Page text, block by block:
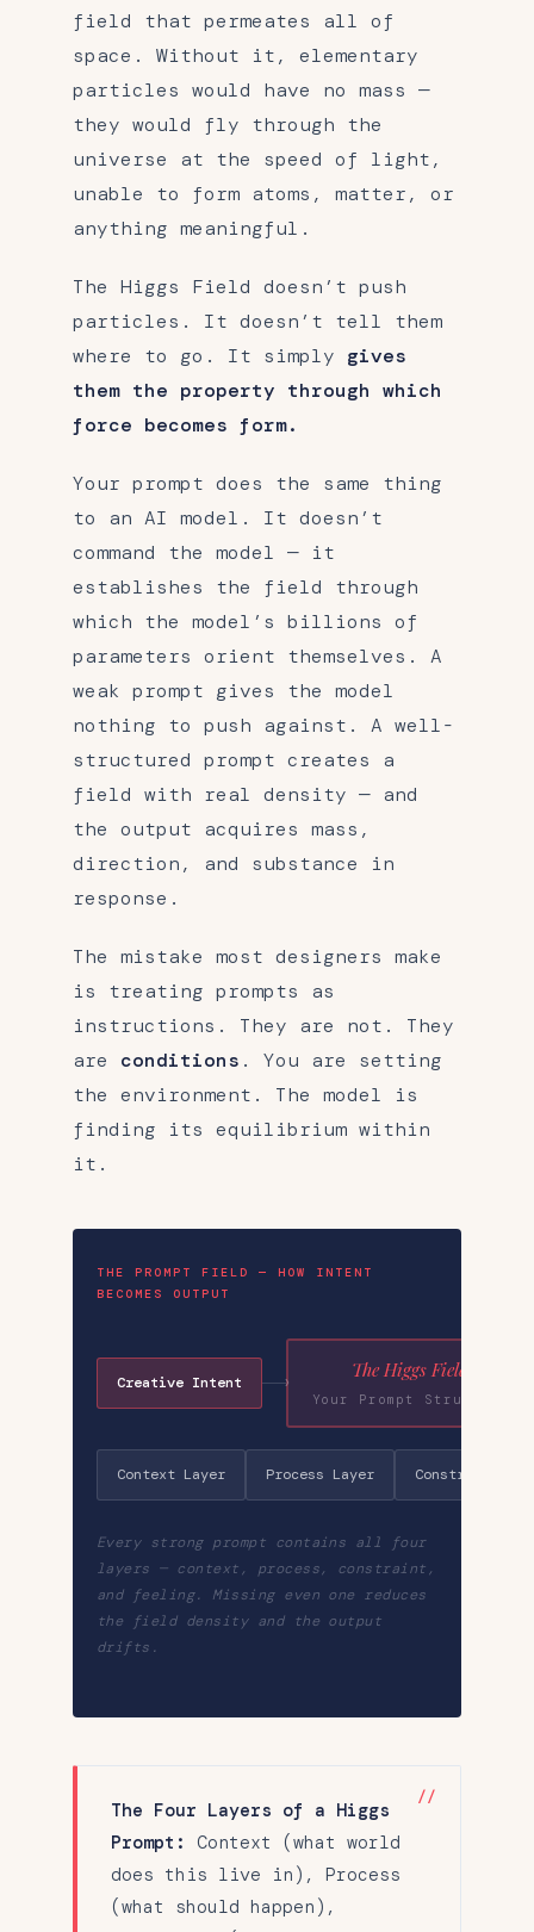
field that permeates all of
space. Without it, elementary
particles would have no mass —
they would fly through the
universe at the speed of light,
unable to form atoms, matter, or
anything meaningful.
The Higgs Field doesn’t push
particles. It doesn’t tell them
where to go. It simply gives
them the property through which
force becomes form.
Your prompt does the same thing
to an AI model. It doesn’t
command the model — it
establishes the field through
which the model’s billions of
parameters orient themselves. A
weak prompt gives the model
nothing to push against. A well-
structured prompt creates a
field with real density — and
the output acquires mass,
direction, and substance in
response.
The mistake most designers make
is treating prompts as
instructions. They are not. They
are conditions . You are setting
the environment. The model is
finding its equilibrium within
it.
THE PROMPT FIELD — HOW INTENT
BECOMES OUTPUT
Creative Intent
The Higgs Field
Your Prompt Structure
Context Layer Process Layer Constraint
Every strong prompt contains all four
layers — context, process, constraint,
and feeling. Missing even one reduces
the field density and the output
drifts.
The Four Layers of a Higgs
Prompt:
Context (what world
does this live in), Process
(what should happen),